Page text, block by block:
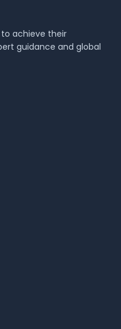
achieve their
guidance and global